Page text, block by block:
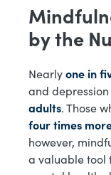
by the
Nearlyone in
and
adults. Those
four times
however,
a valuable tool